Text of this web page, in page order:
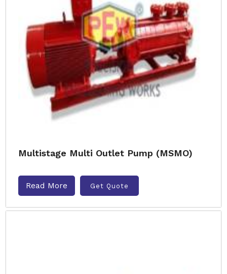
Multistage Multi Outlet Pump (MSMO)
Read More Get Quote